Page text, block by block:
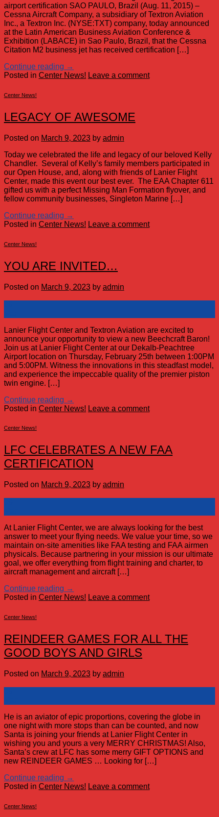
airport certification SAO PAULO, Brazil (Aug. 11, 2015) –
Cessna Aircraft Company, a subsidiary of Textron Aviation
Inc., a Textron Inc. (NYSE:TXT) company, today announced
at the Latin American Business Aviation Conference &
Exhibition (LABACE) in Sao Paulo, Brazil, that the Cessna
Citation M2 business jet has received certification […]
Continue reading →
Posted in Center News! Leave a comment
Center News!
LEGACY OF AWESOME
Posted on March 9, 2023 by admin
Today we celebrated the life and legacy of our beloved Kelly
Chandler. Several of Kelly’s family members participated in
our Open House, and, along with friends of Lanier Flight
Center, made this event our best ever. The EAA Chapter 611
gifted us with a perfect Missing Man Formation flyover, and
fellow community businesses, Singleton Marine […]
Continue reading →
Posted in Center News! Leave a comment
Center News!
YOU ARE INVITED…
Posted on March 9, 2023 by admin
Lanier Flight Center and Textron Aviation are excited to
announce your opportunity to view a new Beechcraft Baron!
Join us at Lanier Flight Center at our Dekalb-Peachtree
Airport location on Thursday, February 25th between 1:00PM
and 5:00PM. Witness the innovations in this steadfast model,
and experience the impeccable quality of the premier piston
twin engine. […]
Continue reading →
Posted in Center News! Leave a comment
Center News!
LFC CELEBRATES A NEW FAA
CERTIFICATION
Posted on March 9, 2023 by admin
At Lanier Flight Center, we are always looking for the best
answer to meet your flying needs. We value your time, so we
maintain on-site amenities like FAA testing and FAA airmen
physicals. Because partnering in your mission is our ultimate
goal, we offer everything from flight training and charter, to
aircraft management and aircraft […]
Continue reading →
Posted in Center News! Leave a comment
Center News!
REINDEER GAMES FOR ALL THE
GOOD BOYS AND GIRLS
Posted on March 9, 2023 by admin
He is an aviator of epic proportions, covering the globe in
one night with more stops than can be counted, and now
Santa is joining your friends at Lanier Flight Center in
wishing you and yours a very MERRY CHRISTMAS! Also,
Santa’s crew at LFC has some merry GIFT OPTIONS and
new REINDEER GAMES … Looking for […]
Continue reading →
Posted in Center News! Leave a comment
Center News!